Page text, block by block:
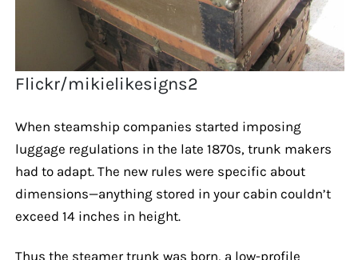
Flickr/mikielikesigns2
When steamship companies started imposing
luggage regulations in the late 1870s, trunk makers
had to adapt. The new rules were specific about
dimensions—anything stored in your cabin couldn’t
exceed 14 inches in height.
Thus the steamer trunk was born, a low-profile